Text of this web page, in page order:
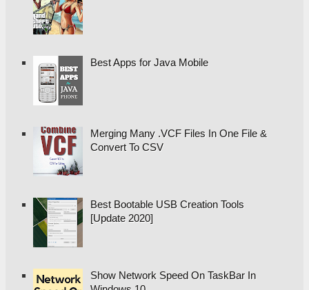
Best Apps for Java Mobile
Merging Many .VCF Files In One File &
Convert To CSV
Best Bootable USB Creation Tools
[Update 2020]
Show Network Speed On TaskBar In